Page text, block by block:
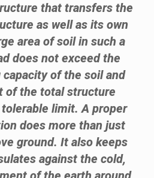
that transfers the
as well as its own
area of soil in such a
does not exceed the
of the soil and
of the total structure
limit. A proper
does more than just
ground. It also keeps
against the cold,